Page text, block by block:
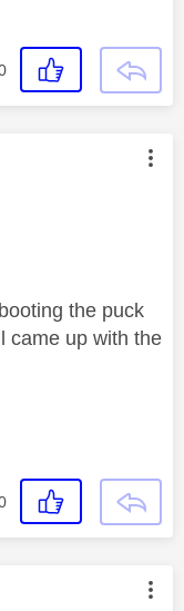
by:
the puck
came up with the
by: